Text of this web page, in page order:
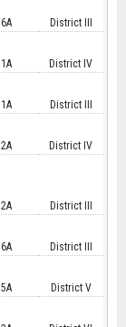
6A District III
1A District IV
1A District III
2A District IV
2A District III
6A District III
5A District V